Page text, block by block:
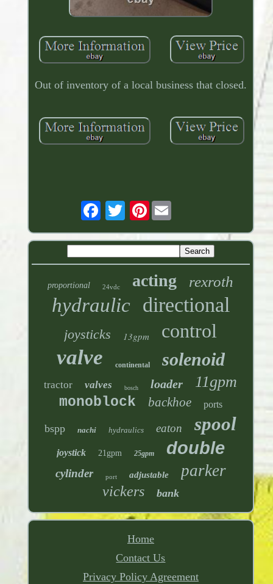
Out of inventory of a local business that closed.
Pinterest
proportional 24vdc acting rexroth
hydraulic directional
joysticks 13gpm control
valve continental solenoid
tractor valves bosch loader 11gpm
monoblock backhoe ports
bspp nachi hydraulics eaton spool
joystick 21gpm 25gpm double
cylinder port adjustable parker
vickers bank
Home
Contact Us
Privacy Policy Agreement